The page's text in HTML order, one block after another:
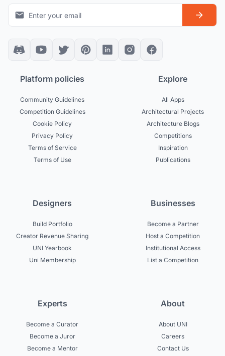
Platform policies
Community Guidelines
Competition Guidelines
Cookie Policy
Privacy Policy
Terms of Service
Terms of Use
Explore
All Apps
Architectural Projects
Architecture Blogs
Competitions
Inspiration
Publications
Designers
Build Portfolio
Creator Revenue Sharing
UNI Yearbook
Uni Membership
Businesses
Become a Partner
Host a Competition
Institutional Access
List a Competition
Experts
Become a Curator
Become a Juror
Become a Mentor
About
About UNI
Careers
Contact Us